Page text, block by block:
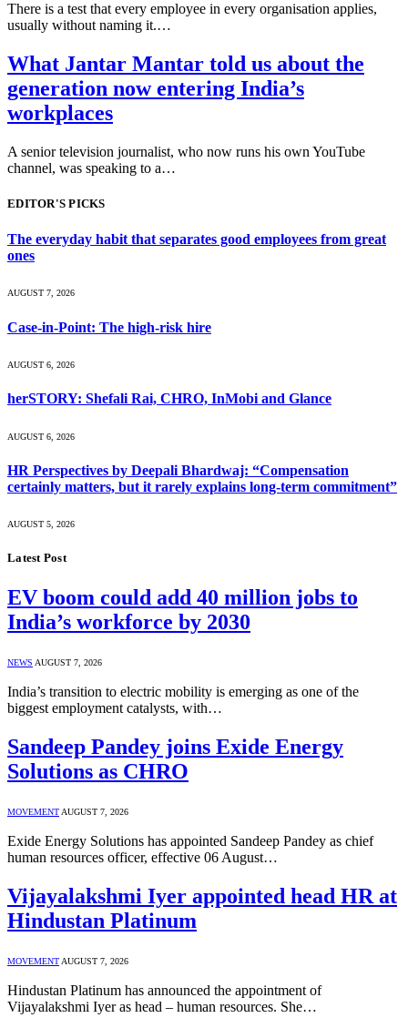
There is a test that every employee in every organisation applies,
usually without naming it.…
What Jantar Mantar told us about the
generation now entering India’s
workplaces
A senior television journalist, who now runs his own YouTube
channel, was speaking to a…
EDITOR'S PICKS
The everyday habit that separates good employees from great
ones
AUGUST 7, 2026
Case-in-Point: The high-risk hire
AUGUST 6, 2026
herSTORY: Shefali Rai, CHRO, InMobi and Glance
AUGUST 6, 2026
HR Perspectives by Deepali Bhardwaj: “Compensation
certainly matters, but it rarely explains long-term commitment”
AUGUST 5, 2026
Latest Post
EV boom could add 40 million jobs to
India’s workforce by 2030
NEWS AUGUST 7, 2026
India’s transition to electric mobility is emerging as one of the
biggest employment catalysts, with…
Sandeep Pandey joins Exide Energy
Solutions as CHRO
MOVEMENT AUGUST 7, 2026
Exide Energy Solutions has appointed Sandeep Pandey as chief
human resources officer, effective 06 August…
Vijayalakshmi Iyer appointed head HR at
Hindustan Platinum
MOVEMENT AUGUST 7, 2026
Hindustan Platinum has announced the appointment of
Vijayalakshmi Iyer as head – human resources. She…